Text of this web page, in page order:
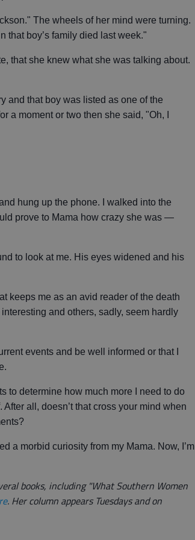
The wheels of her mind were turning.
that boy’s family died last week."
that she knew what she was talking about.
and that boy was listed as one of the
a moment or two then she said, "Oh, I
hung up the phone. I walked into the
prove to Mama how crazy she was —
to look at me. His eyes widened and his
keeps me as an avid reader of the death
and others, sadly, seem hardly
events and be well informed or that I
to determine how much more I need to do
all, doesn’t that cross your mind when
a morbid curiosity from my Mama. Now, I’m
books, including "What Southern Women
. Her column appears Tuesdays and on